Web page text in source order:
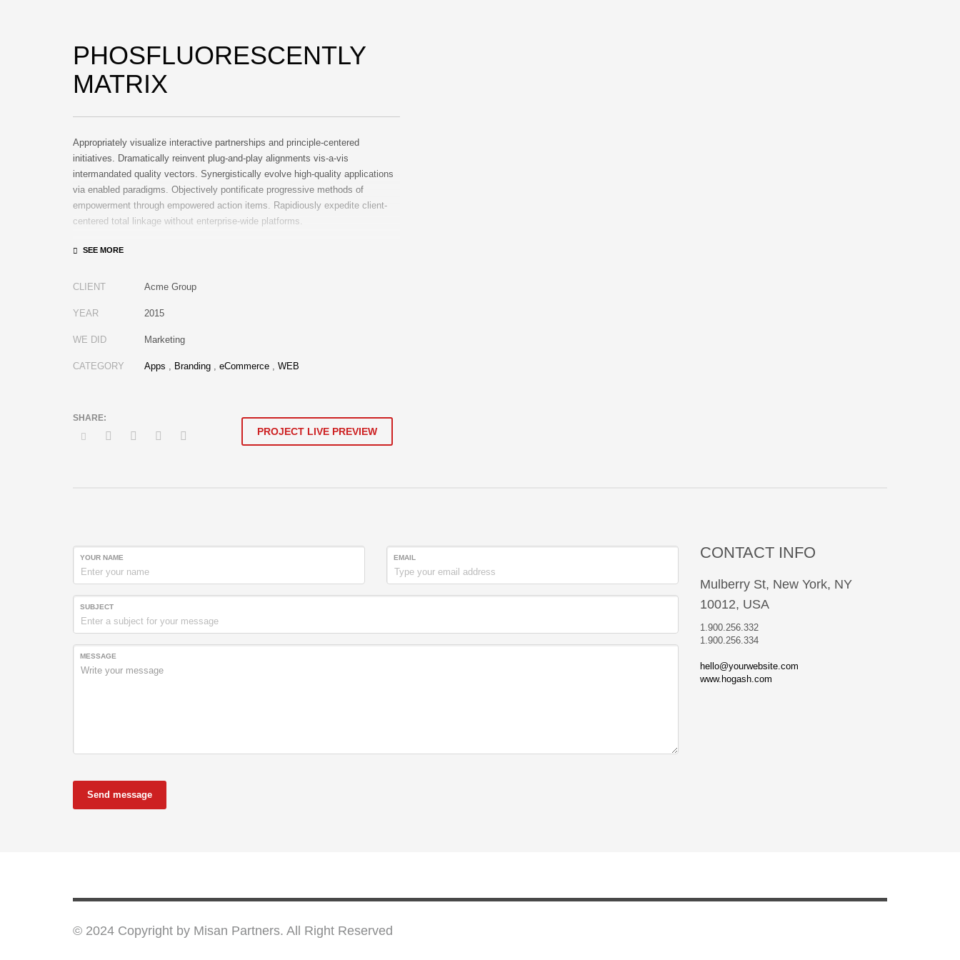
PHOSFLUORESCENTLY
MATRIX
Appropriately visualize interactive partnerships and principle-centered
initiatives. Dramatically reinvent plug-and-play alignments vis-a-vis
intermandated quality vectors. Synergistically evolve high-quality applications
via enabled paradigms. Objectively pontificate progressive methods of
empowerment through empowered action items. Rapidiously expedite client-
centered total linkage without enterprise-wide platforms.
CLIENT Acme Group
YEAR 2015
WE DID Marketing
CATEGORY Apps , Branding , eCommerce , WEB
PROJECT LIVE PREVIEW
YOUR NAME EMAIL
SUBJECT
MESSAGE
Send message
CONTACT INFO
Mulberry St, New York, NY
10012, USA
1.900.256.332
1.900.256.334
hello@yourwebsite.com
www.hogash.com
© 2024 Copyright by Misan Partners. All Right Reserved